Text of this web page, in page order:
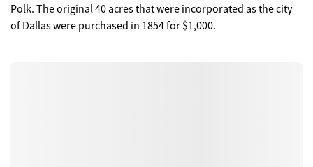
Polk. The original 40 acres that were incorporated as the city
of Dallas were purchased in 1854 for $1,000.